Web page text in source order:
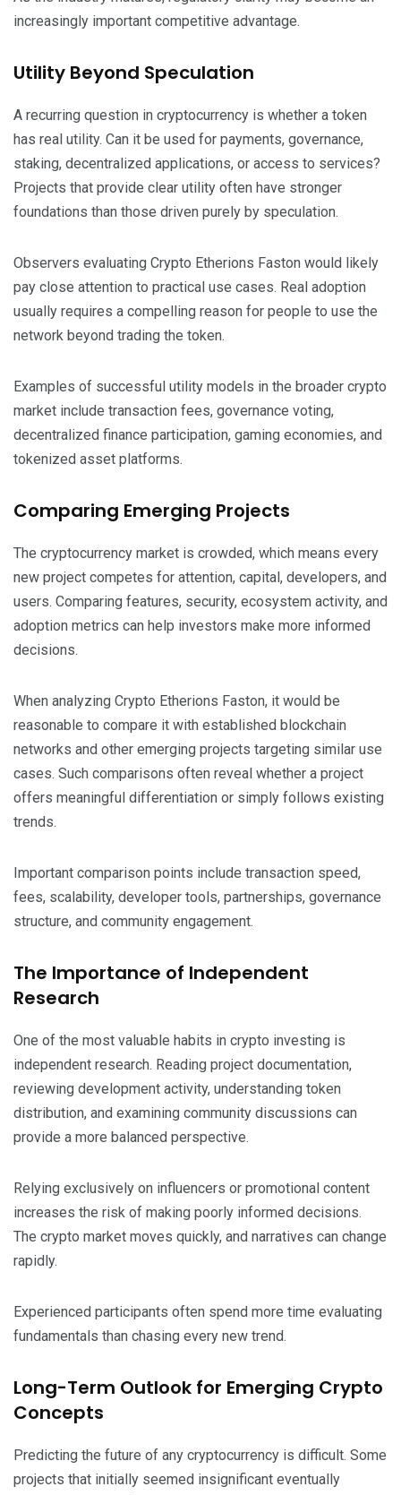
increasingly important competitive advantage.
Utility Beyond Speculation
A recurring question in cryptocurrency is whether a token
has real utility. Can it be used for payments, governance,
staking, decentralized applications, or access to services?
Projects that provide clear utility often have stronger
foundations than those driven purely by speculation.
Observers evaluating Crypto Etherions Faston would likely
pay close attention to practical use cases. Real adoption
usually requires a compelling reason for people to use the
network beyond trading the token.
Examples of successful utility models in the broader crypto
market include transaction fees, governance voting,
decentralized finance participation, gaming economies, and
tokenized asset platforms.
Comparing Emerging Projects
The cryptocurrency market is crowded, which means every
new project competes for attention, capital, developers, and
users. Comparing features, security, ecosystem activity, and
adoption metrics can help investors make more informed
decisions.
When analyzing Crypto Etherions Faston, it would be
reasonable to compare it with established blockchain
networks and other emerging projects targeting similar use
cases. Such comparisons often reveal whether a project
offers meaningful differentiation or simply follows existing
trends.
Important comparison points include transaction speed,
fees, scalability, developer tools, partnerships, governance
structure, and community engagement.
The Importance of Independent
Research
One of the most valuable habits in crypto investing is
independent research. Reading project documentation,
reviewing development activity, understanding token
distribution, and examining community discussions can
provide a more balanced perspective.
Relying exclusively on influencers or promotional content
increases the risk of making poorly informed decisions.
The crypto market moves quickly, and narratives can change
rapidly.
Experienced participants often spend more time evaluating
fundamentals than chasing every new trend.
Long-Term Outlook for Emerging Crypto
Concepts
Predicting the future of any cryptocurrency is difficult. Some
projects that initially seemed insignificant eventually